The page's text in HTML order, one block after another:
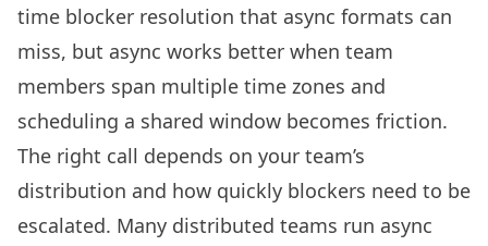
time blocker resolution that async formats can
miss, but async works better when team
members span multiple time zones and
scheduling a shared window becomes friction.
The right call depends on your team’s
distribution and how quickly blockers need to be
escalated. Many distributed teams run async